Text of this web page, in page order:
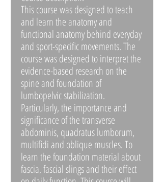
This course was designed to teach
and learn the anatomy and
functional anatomy behind everyday
and sport-specific movements. The
course was designed to interpret the
evidence-based research on the
spine and foundation of
lumbopelvic stabilization.
Particularly, the importance and
significance of the transverse
abdominis, quadratus lumborum,
multifidi and oblique muscles. To
learn the foundation material about
fascia, fascial slings and their effect